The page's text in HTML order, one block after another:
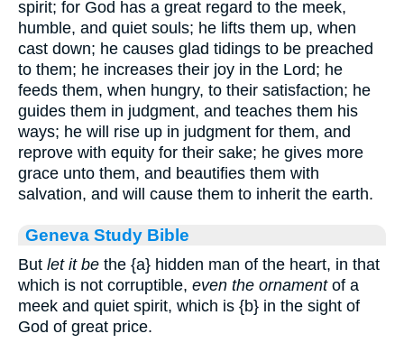
spirit; for God has a great regard to the meek,
humble, and quiet souls; he lifts them up, when
cast down; he causes glad tidings to be preached
to them; he increases their joy in the Lord; he
feeds them, when hungry, to their satisfaction; he
guides them in judgment, and teaches them his
ways; he will rise up in judgment for them, and
reprove with equity for their sake; he gives more
grace unto them, and beautifies them with
salvation, and will cause them to inherit the earth.
Geneva Study Bible
But let it be the {a} hidden man of the heart, in that
which is not corruptible, even the ornamentof a
meek and quiet spirit, which is {b} in the sight of
God of great price.